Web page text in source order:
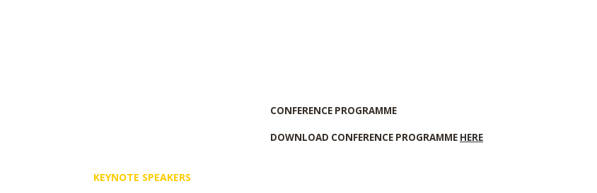
CONFERENCE PROGRAMME
DOWNLOAD CONFERENCE PROGRAMME HERE
KEYNOTE SPEAKERS